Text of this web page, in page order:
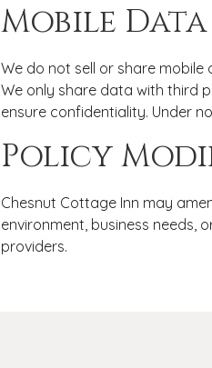
Mobile Data
We do not sell or share
We only share data with third
ensure confidentiality. Under
Policy
Chesnut Cottage Inn may
environment, business needs,
providers.